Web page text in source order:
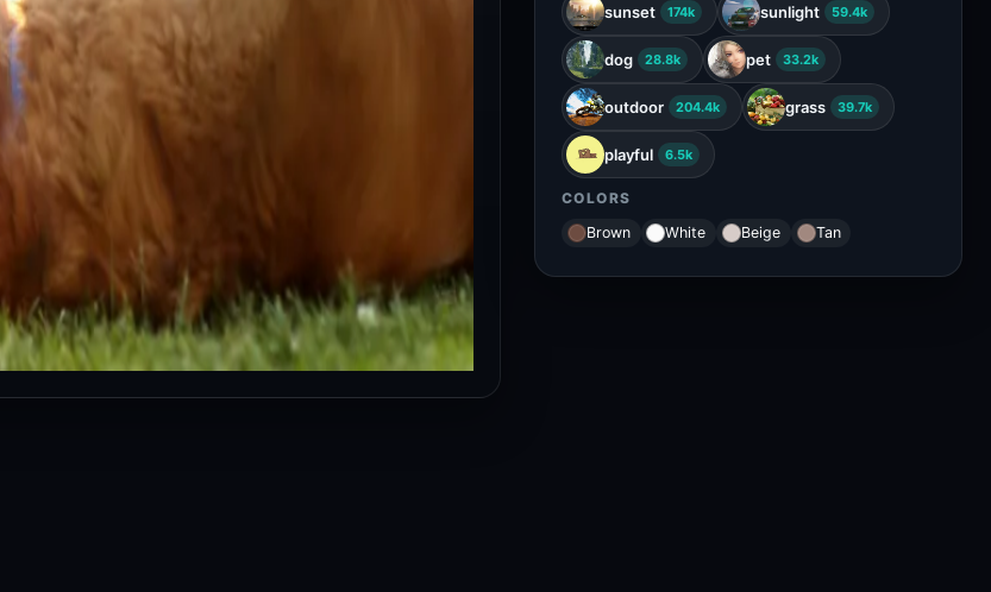
sunset 174k sunlight 59.4k
dog 28.8k pet 33.2k
outdoor 204.4k grass 39.7k
playful 6.5k
COLORS
Brown
White Beige Tan